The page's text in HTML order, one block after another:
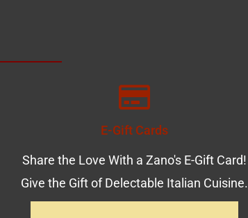
E-Gift Cards
Share the Love With a Zano's E-Gift Card!
Give the Gift of Delectable Italian Cuisine.